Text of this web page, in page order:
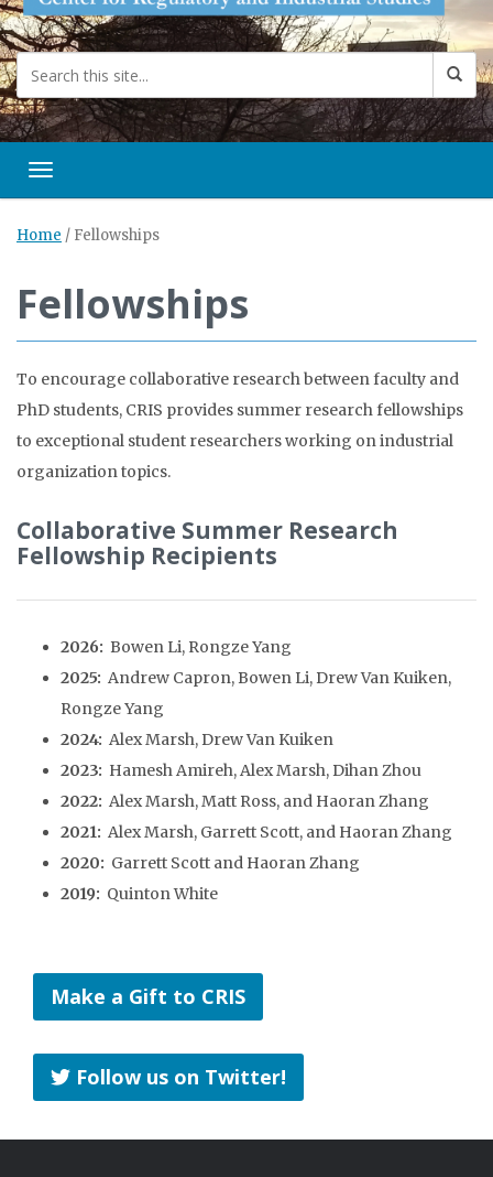
Toggle navigation
Home / Fellowships
Fellowships
To encourage collaborative research between faculty and
PhD students, CRIS provides summer research fellowships
to exceptional student researchers working on industrial
organization topics.
Collaborative Summer Research
Fellowship Recipients
2026: Bowen Li, Rongze Yang
2025: Andrew Capron, Bowen Li, Drew Van Kuiken,
Rongze Yang
2024: Alex Marsh, Drew Van Kuiken
2023: Hamesh Amireh, Alex Marsh, Dihan Zhou
2022: Alex Marsh, Matt Ross, and Haoran Zhang
2021: Alex Marsh, Garrett Scott, and Haoran Zhang
2020: Garrett Scott and Haoran Zhang
2019: Quinton White
Make a Gift to CRIS
Follow us on Twitter!